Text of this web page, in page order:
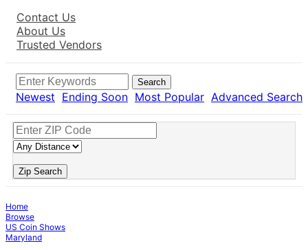
Contact Us
About Us
Trusted Vendors
Search
Newest Ending Soon Most Popular Advanced Search
Zip Search
Home
Browse
US Coin Shows
Maryland